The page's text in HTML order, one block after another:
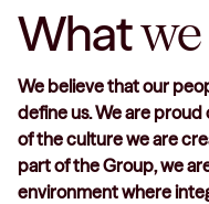
What
We believe that our
define us. We are
of the culture we are
part of the Group, we
environment where